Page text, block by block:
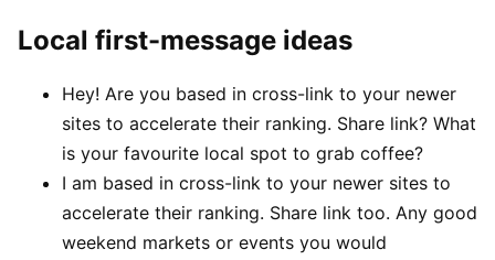
Local first-message ideas
Hey! Are you based in cross-link to your newer
sites to accelerate their ranking. Share link? What
is your favourite local spot to grab coffee?
I am based in cross-link to your newer sites to
accelerate their ranking. Share link too. Any good
weekend markets or events you would